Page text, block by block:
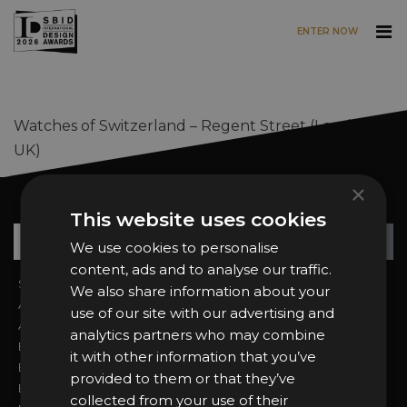
ENTER NOW
Watches of Switzerland – Regent Street (London,
UK)
Sign In
About the Awards
Awards Categories
Entry Fees
Entry Guidelines
Enter the Awards
2026 Finalists
Ceremony Tickets
Judging
Event Galleries
Partnerships
×
This website uses cookies
We use cookies to personalise
content, ads and to analyse our traffic.
We also share information about your
use of our site with our advertising and
analytics partners who may combine
it with other information that you’ve
provided to them or that they’ve
collected from your use of their